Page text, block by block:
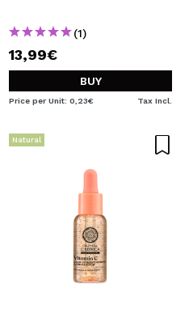
(1)
13,99€
BUY
Price per Unit: 0,23€ Tax Incl.
Natural